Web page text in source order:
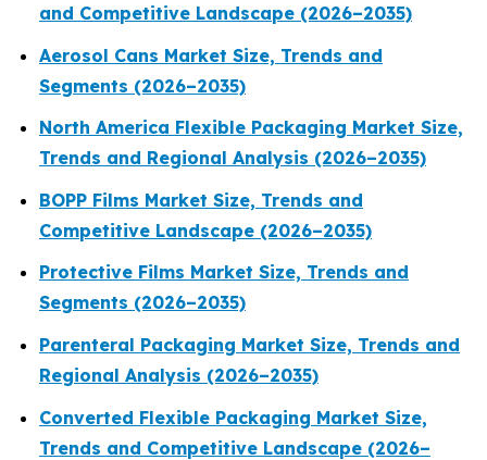
and Competitive Landscape (2026–2035)
Aerosol Cans Market Size, Trends and
Segments (2026–2035)
North America Flexible Packaging Market Size,
Trends and Regional Analysis (2026–2035)
BOPP Films Market Size, Trends and
Competitive Landscape (2026–2035)
Protective Films Market Size, Trends and
Segments (2026–2035)
Parenteral Packaging Market Size, Trends and
Regional Analysis (2026–2035)
Converted Flexible Packaging Market Size,
Trends and Competitive Landscape (2026–